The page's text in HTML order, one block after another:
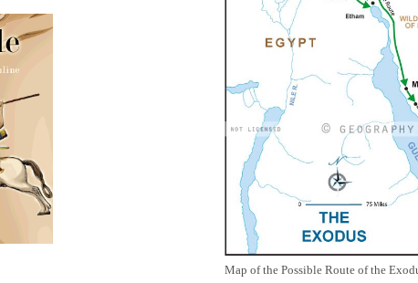
Map of the Possible Route of the